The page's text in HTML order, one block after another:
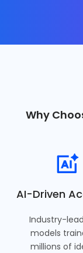
Why
AI-Driven
Industry-
models
millions of